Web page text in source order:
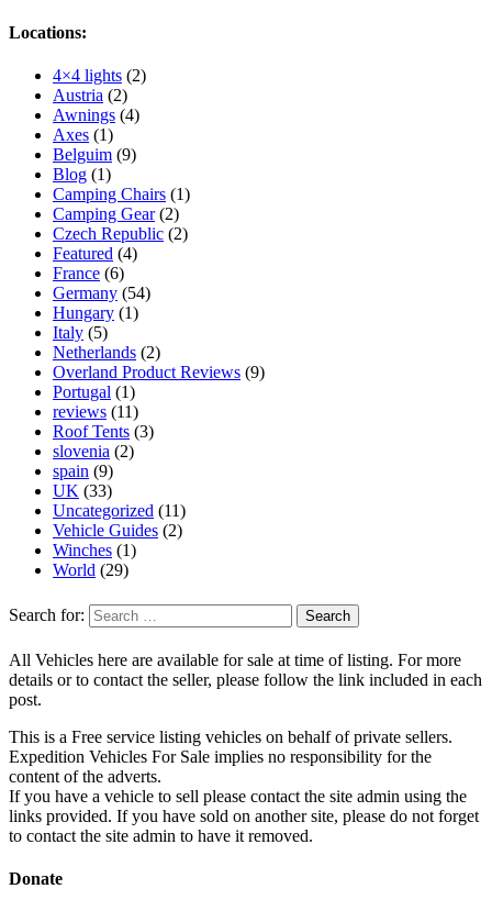
Locations:
4×4 lights (2)
Austria (2)
Awnings (4)
Axes (1)
Belguim (9)
Blog (1)
Camping Chairs (1)
Camping Gear(2)
Czech Republic (2)
Featured (4)
France (6)
Germany (54)
Hungary (1)
Italy (5)
Netherlands (2)
Overland Product Reviews (9)
Portugal (1)
reviews (11)
Roof Tents (3)
slovenia (2)
spain (9)
UK (33)
Uncategorized (11)
Vehicle Guides (2)
Winches (1)
World (29)
Search for:
All Vehicles here are available for sale at time of listing. For more
details or to contact the seller, please follow the link included in each
post.
This is a Free service listing vehicles on behalf of private sellers.
Expedition Vehicles For Sale implies no responsibility for the
content of the adverts.
If you have a vehicle to sell please contact the site admin using the
links provided. If you have sold on another site, please do not forget
to contact the site admin to have it removed.
Donate